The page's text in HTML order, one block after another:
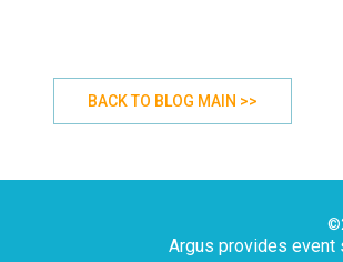
BACK TO BLOG MAIN >>
Argus provides event